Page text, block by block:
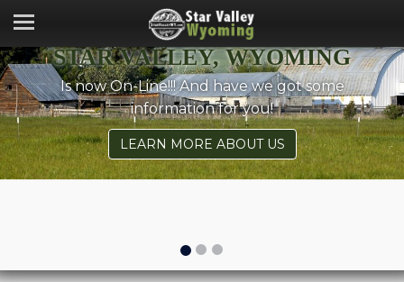
STAR VALLEY, WYOMING
Is now On-Line!!! And have we got some
information for you!
LEARN MORE ABOUT US